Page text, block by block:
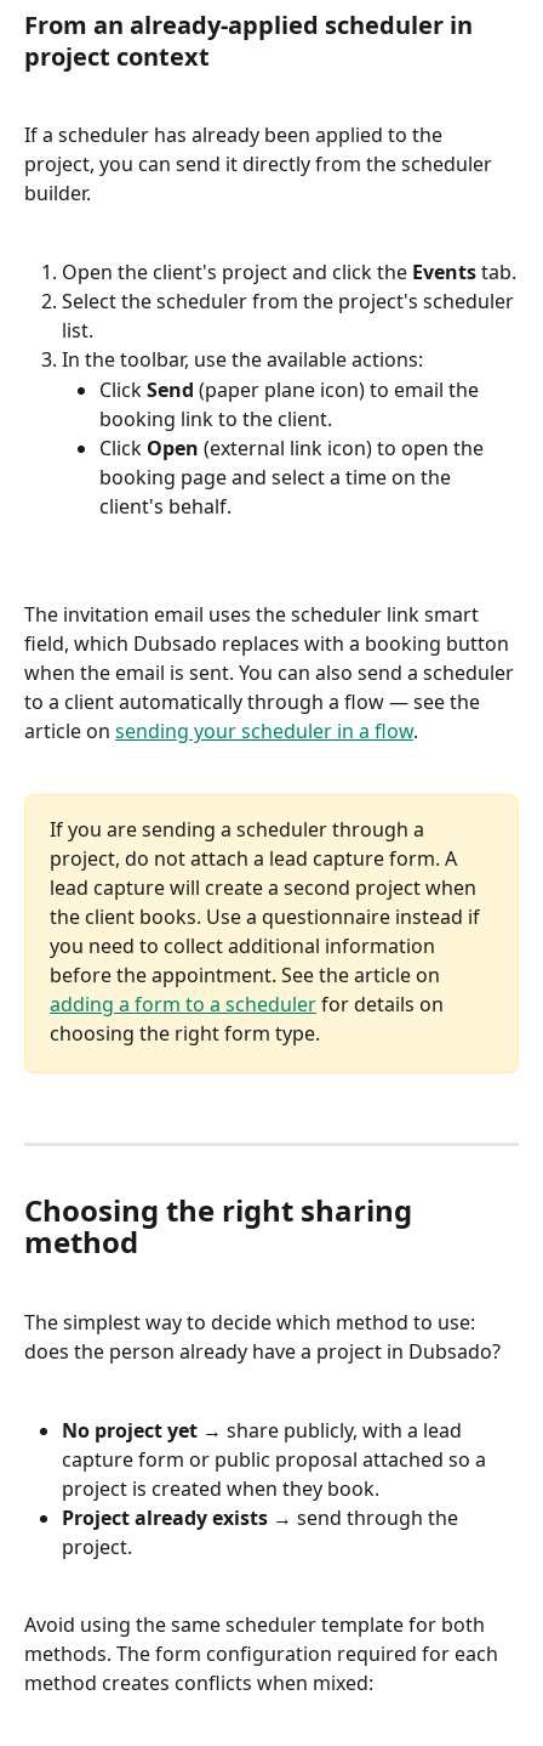
From an already-applied scheduler in
project context
If a scheduler has already been applied to the
project, you can send it directly from the scheduler
builder.
Open the client's project and click the Events tab.
Select the scheduler from the project's scheduler
list.
In the toolbar, use the available actions:
Click Send (paper plane icon) to email the
booking link to the client.
Click Open (external link icon) to open the
booking page and select a time on the
client's behalf.
The invitation email uses the scheduler link smart
field, which Dubsado replaces with a booking button
when the email is sent. You can also send a scheduler
to a client automatically through a flow — see the
article on sending your scheduler in a flow.
If you are sending a scheduler through a
project, do not attach a lead capture form. A
lead capture will create a second project when
the client books. Use a questionnaire instead if
you need to collect additional information
before the appointment. See the article on
adding a form to a scheduler for details on
choosing the right form type.
Choosing the right sharing
method
The simplest way to decide which method to use:
does the person already have a project in Dubsado?
No project yet → share publicly, with a lead
capture form or public proposal attached so a
project is created when they book.
Project already exists → send through the
project.
Avoid using the same scheduler template for both
methods. The form configuration required for each
method creates conflicts when mixed: